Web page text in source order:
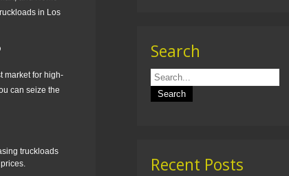
in Los
market for high-
can seize the
truckloads
Search
Recent Posts